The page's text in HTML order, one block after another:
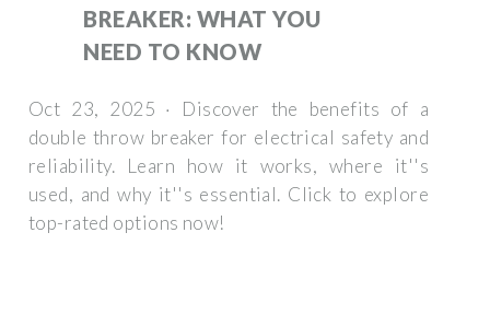
BREAKER: WHAT YOU
NEED TO KNOW
Oct 23, 2025 · Discover the benefits of a
double throw breaker for electrical safety and
reliability. Learn how it works, where it''s
used, and why it''s essential. Click to explore
top-rated options now!